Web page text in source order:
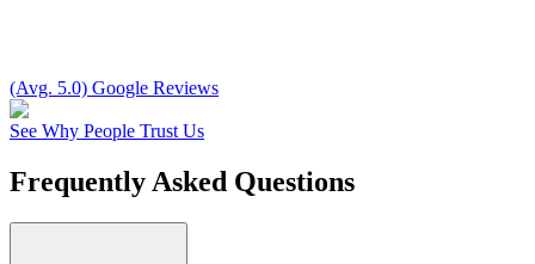
(Avg. 5.0) Google Reviews
See Why People Trust Us
Frequently Asked Questions